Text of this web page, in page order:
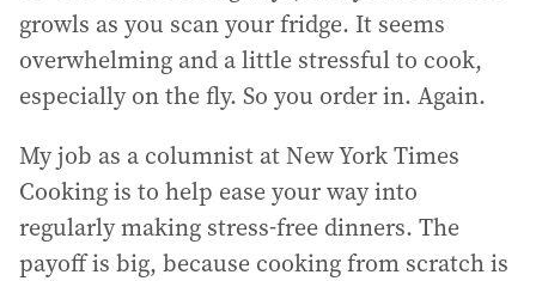
growls as you scan your fridge. It seems
overwhelming and a little stressful to cook,
especially on the fly. So you order in. Again.
My job as a columnist at New York Times
Cooking is to help ease your way into
regularly making stress-free dinners. The
payoff is big, because cooking from scratch is